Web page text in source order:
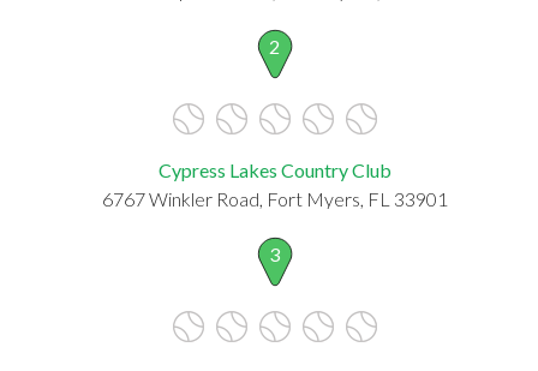
2
Cypress Lakes Country Club
6767 Winkler Road, Fort Myers, FL 33901
3